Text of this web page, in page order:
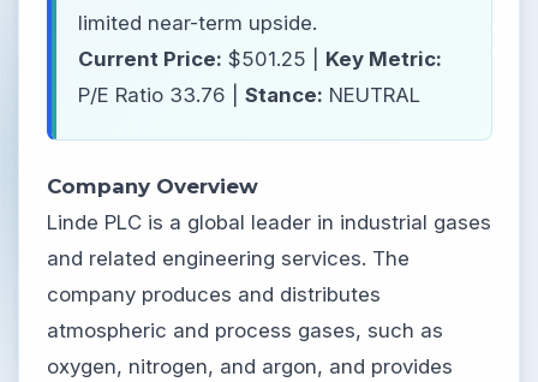
limited near-term upside.
Current Price: $501.25 | Key Metric:
P/E Ratio 33.76 | Stance: NEUTRAL
Company Overview
Linde PLC is a global leader in industrial gases
and related engineering services. The
company produces and distributes
atmospheric and process gases, such as
oxygen, nitrogen, and argon, and provides